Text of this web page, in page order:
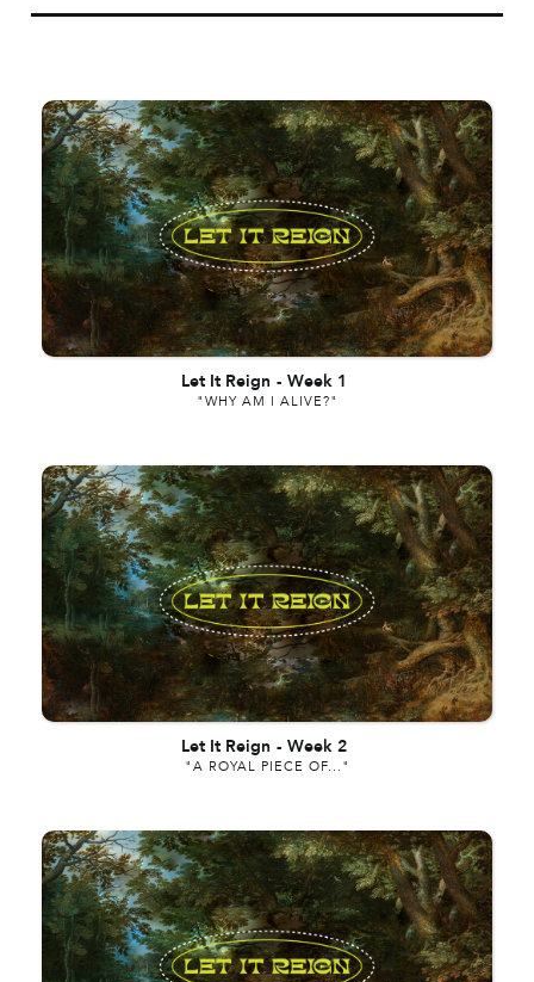
Let It Reign - Week 1
"WHY AM I ALIVE?"
Let It Reign - Week 2
"A ROYAL PIECE OF..."